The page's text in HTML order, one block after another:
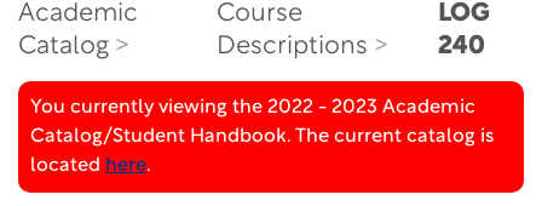
Academic
Catalog
Course
Descriptions
LOG
240
You currently viewing the 2022 - 2023 Academic
Catalog/Student Handbook. The current catalog is
located here.